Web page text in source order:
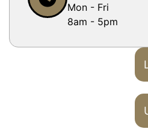
Mon - Fri
8am - 5pm